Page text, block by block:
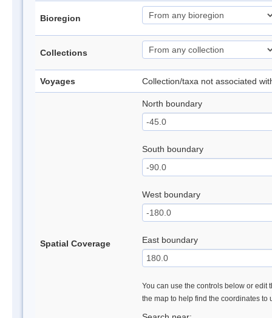
Bioregion
Collections
Voyages Collection/taxa not associated
Spatial Coverage
North boundary
South boundary
West boundary
East boundary
You can use the controls below or edit
the map to help find the coordinates to